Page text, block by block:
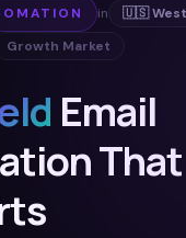
in 🇺🇸
Growth Market
Email
That